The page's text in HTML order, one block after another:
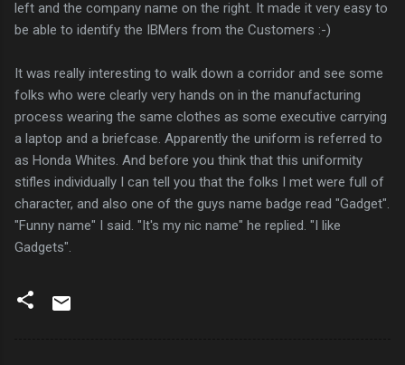
left and the company name on the right. It made it very easy to
be able to identify the IBMers from the Customers :-)
It was really interesting to walk down a corridor and see some
folks who were clearly very hands on in the manufacturing
process wearing the same clothes as some executive carrying
a laptop and a briefcase. Apparently the uniform is referred to
as Honda Whites. And before you think that this uniformity
stifles individually I can tell you that the folks I met were full of
character, and also one of the guys name badge read "Gadget".
"Funny name" I said. "It's my nic name" he replied. "I like
Gadgets".